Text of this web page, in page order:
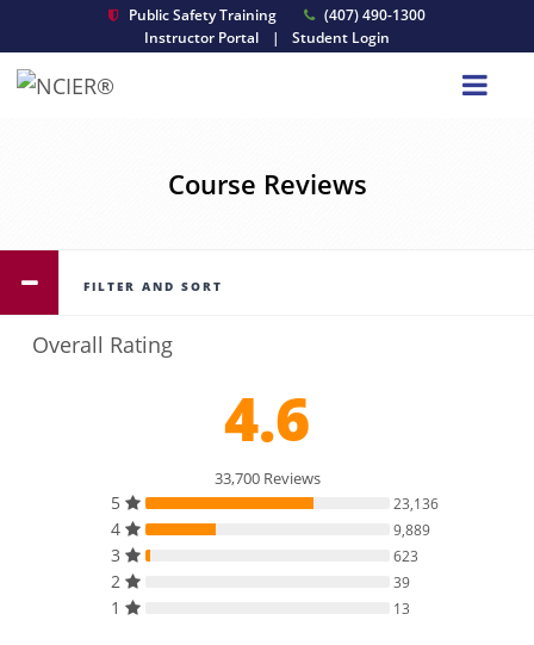
Public Safety Training
(407) 490-1300
Instructor Portal
| Student Login
Course Reviews
FILTER AND SORT
Overall Rating
4.6
33,700 Reviews
5 23,136
4 9,889
3 623
2 39
1 13